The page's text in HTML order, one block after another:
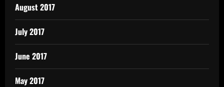
August 2017
July 2017
June 2017
May 2017